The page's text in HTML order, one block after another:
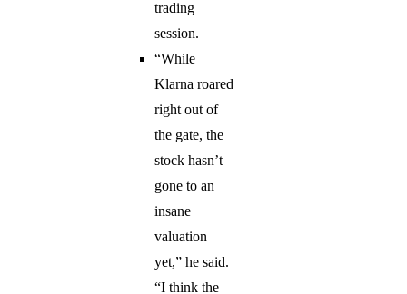
trading
session.
“While
Klarna roared
right out of
the gate, the
stock hasn’t
gone to an
insane
valuation
yet,” he said.
“I think the